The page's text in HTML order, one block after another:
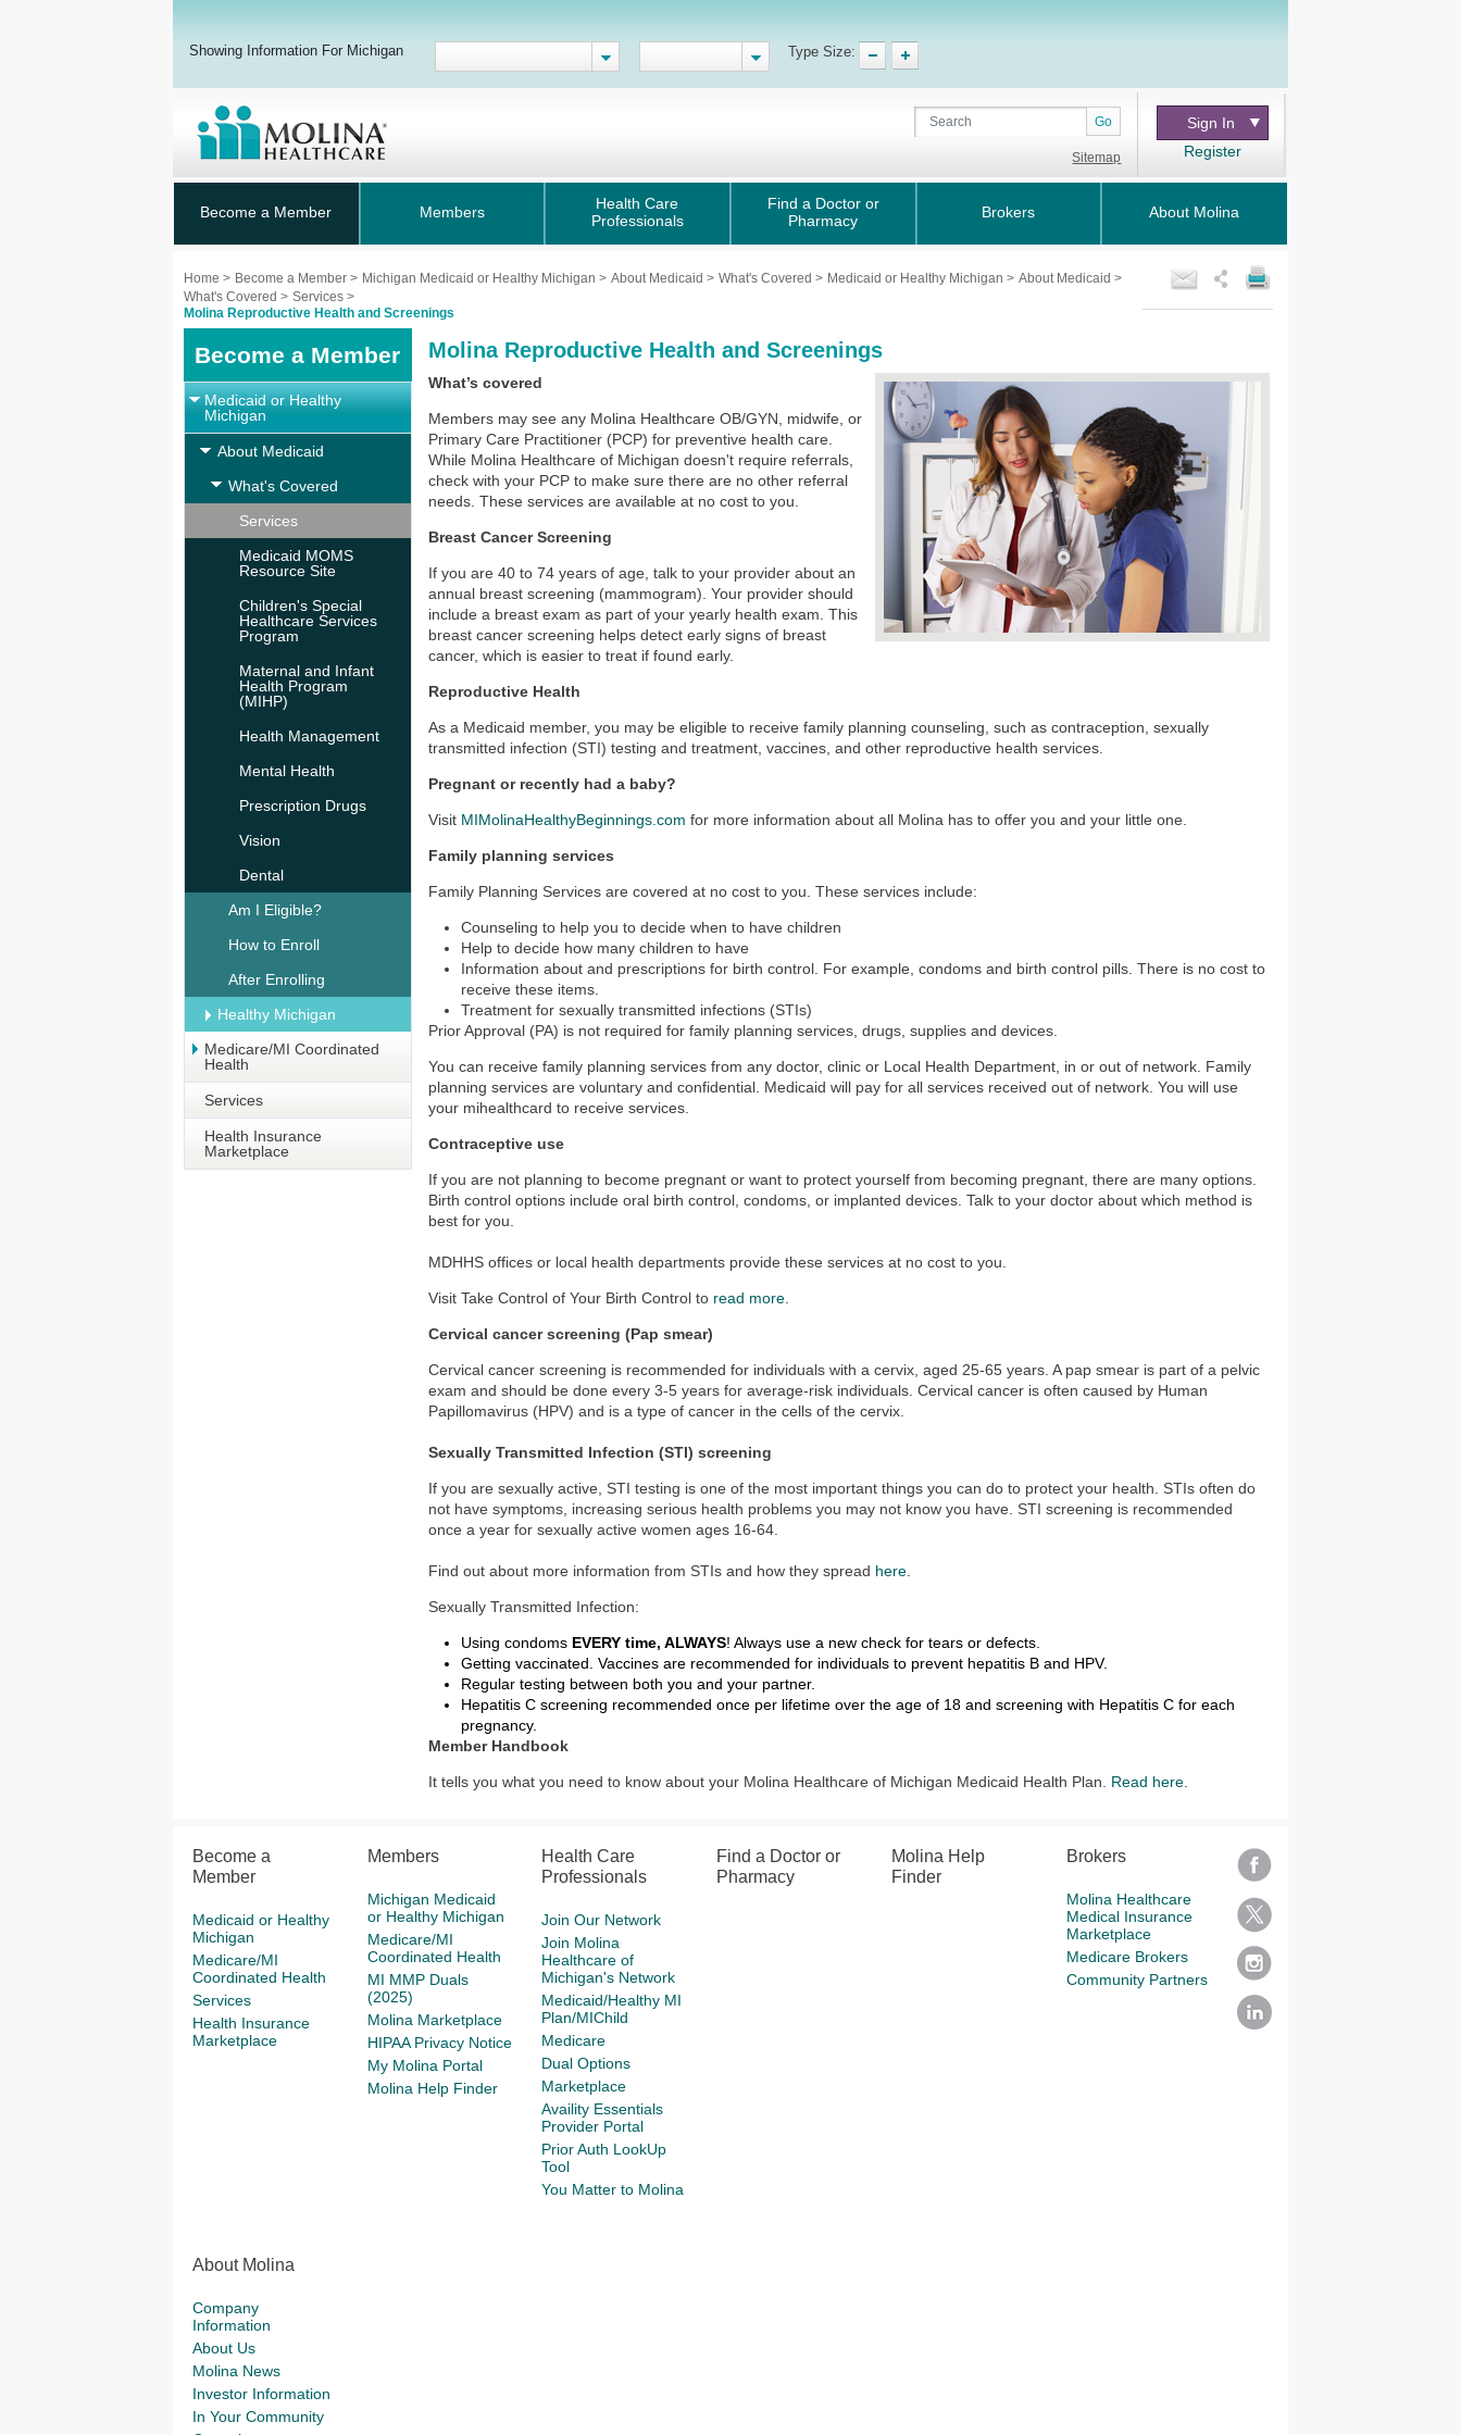
Showing Information For Michigan Type Size:
Go
Sitemap
Sign In
Register
Become a Member Members
Health Care
Professionals
Find a Doctor or
Pharmacy
Brokers About Molina
Home > Become a Member > Michigan Medicaid or Healthy Michigan > About Medicaid > What's Covered > Medicaid or Healthy Michigan > About Medicaid >
What's Covered > Services >
Molina Reproductive Health and Screenings
Become a Member
Medicaid or Healthy
Michigan
About Medicaid
What's Covered
Services
Medicaid MOMS
Resource Site
Children's Special
Healthcare Services
Program
Maternal and Infant
Health Program
(MIHP)
Health Management
Mental Health
Prescription Drugs
Vision
Dental
Am I Eligible?
How to Enroll
After Enrolling
Healthy Michigan
Medicare/MI Coordinated
Health
Services
Health Insurance
Marketplace
Molina Reproductive Health and Screenings
What’s covered
Members may see any Molina Healthcare OB/GYN, midwife, or
Primary Care Practitioner (PCP) for preventive health care.
While Molina Healthcare of Michigan doesn't require referrals,
check with your PCP to make sure there are no other referral
needs. These services are available at no cost to you.
Breast Cancer Screening
If you are 40 to 74 years of age, talk to your provider about an
annual breast screening (mammogram). Your provider should
include a breast exam as part of your yearly health exam. This
breast cancer screening helps detect early signs of breast
cancer, which is easier to treat if found early.
Reproductive Health
As a Medicaid member, you may be eligible to receive family planning counseling, such as contraception, sexually
transmitted infection (STI) testing and treatment, vaccines, and other reproductive health services.
Pregnant or recently had a baby?
Visit MIMolinaHealthyBeginnings.com for more information about all Molina has to offer you and your little one.
Family planning services
Family Planning Services are covered at no cost to you. These services include:
Counseling to help you to decide when to have children
Help to decide how many children to have
Information about and prescriptions for birth control. For example, condoms and birth control pills. There is no cost to
receive these items.
Treatment for sexually transmitted infections (STIs)
Prior Approval (PA) is not required for family planning services, drugs, supplies and devices.
You can receive family planning services from any doctor, clinic or Local Health Department, in or out of network. Family
planning services are voluntary and confidential. Medicaid will pay for all services received out of network. You will use
your mihealthcard to receive services.
Contraceptive use
If you are not planning to become pregnant or want to protect yourself from becoming pregnant, there are many options.
Birth control options include oral birth control, condoms, or implanted devices. Talk to your doctor about which method is
best for you.
MDHHS offices or local health departments provide these services at no cost to you.
VisitTake Control of Your Birth Control to read more
Cervical cancer screening (Pap smear)
Cervical cancer screening is recommended for individuals with a cervix, aged 25-65 years. A pap smear is part of a pelvic
exam and should be done every 3-5 years for average-risk individuals. Cervical cancer is often caused by Human
Papillomavirus (HPV) and is a type of cancer in the cells of the cervix.
Sexually Transmitted Infection (STI) screening
If you are sexually active, STI testing is one of the most important things you can do to protect your health. STIs often do
not have symptoms, increasing serious health problems you may not know you have. STI screening is recommended
once a year for sexually active women ages 16-64.
Find out about more information from STIs and how they spread here
Sexually Transmitted Infection:
Using condoms EVERY time, ALWAYS! Always use a new check for tears or defects.
Getting vaccinated. Vaccines are recommended for individuals to prevent hepatitis B and HPV.
Regular testing between both you and your partner.
Hepatitis C screening recommended once per lifetime over the age of 18 and screening with Hepatitis C for each
pregnancy.
Member Handbook
It tells you what you need to know about your Molina Healthcare of Michigan Medicaid Health Plan. Read here
Become a
Member
Medicaid or Healthy
Michigan
Medicare/MI
Coordinated Health
Services
Health Insurance
Marketplace
Members
Michigan Medicaid
or Healthy Michigan
Medicare/MI
Coordinated Health
MI MMP Duals
(2025)
Molina Marketplace
HIPAA Privacy Notice
My Molina Portal
Molina Help Finder
Health Care
Professionals
Join Our Network
Join Molina
Healthcare of
Michigan's Network
Medicaid/Healthy MI
Plan/MIChild
Medicare
Dual Options
Marketplace
Availity Essentials
Provider Portal
Prior Auth LookUp
Tool
You Matter to Molina
Find a Doctor or
Pharmacy
Molina Help
Finder
Brokers
Molina Healthcare
Medical Insurance
Marketplace
Medicare Brokers
Community Partners
About Molina
Company
Information
About Us
Molina News
Investor Information
In Your Community